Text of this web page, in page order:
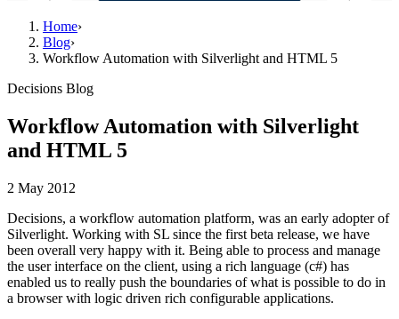
Home›
Blog›
Workflow Automation with Silverlight and HTML 5
Decisions Blog
Workflow Automation with Silverlight
and HTML 5
2 May 2012
Decisions, a workflow automation platform, was an early adopter of
Silverlight. Working with SL since the first beta release, we have
been overall very happy with it. Being able to process and manage
the user interface on the client, using a rich language (c#) has
enabled us to really push the boundaries of what is possible to do in
a browser with logic driven rich configurable applications.